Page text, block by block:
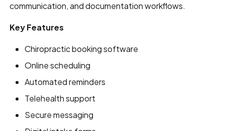
communication, and documentation workflows.
Key Features
Chiropractic booking software
Online scheduling
Automated reminders
Telehealth support
Secure messaging